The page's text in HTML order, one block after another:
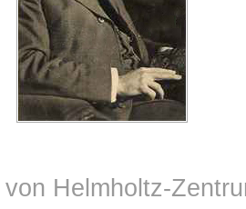
Helmholtz-